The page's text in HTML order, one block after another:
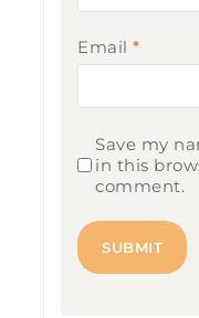
Email *
Save my
in this
comment.